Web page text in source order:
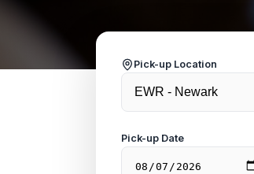
Pick-up Location
Pick-up Date